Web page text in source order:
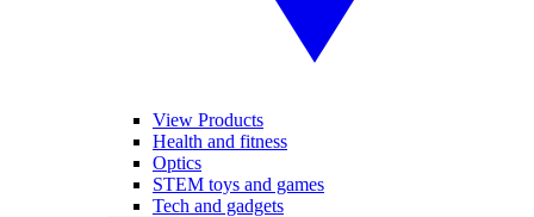
View Products
Health and fitness
Optics
STEM toys and games
Tech and gadgets